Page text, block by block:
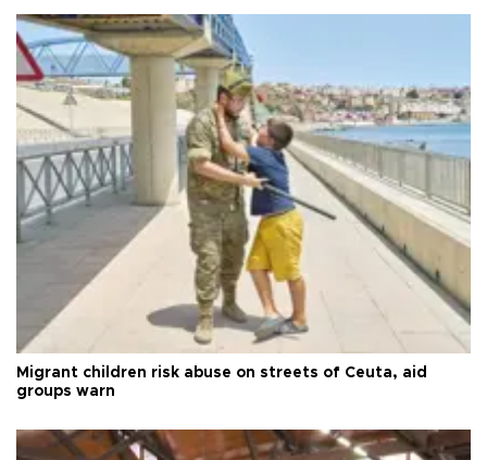
Migrant children risk abuse on streets of Ceuta, aid
groups warn